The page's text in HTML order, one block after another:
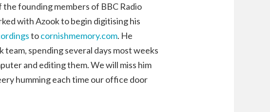
founding members of BBC Radio
with Azook to begin digitising his
tocornishmemory.com. He
team, spending several days most weeks
and editing them. We will miss him
humming each time our office door